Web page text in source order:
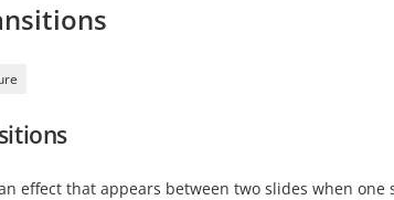
effect that appears between two slides when